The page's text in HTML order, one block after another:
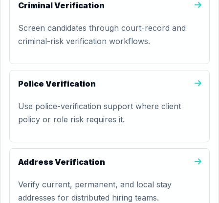
Criminal Verification
Screen candidates through court-record and
criminal-risk verification workflows.
Police Verification
Use police-verification support where client
policy or role risk requires it.
Address Verification
Verify current, permanent, and local stay
addresses for distributed hiring teams.